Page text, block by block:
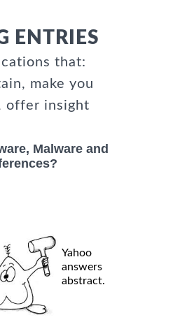
ENTRIES
that:
make you
offer insight
Malware and
Yahoo
answers
abstract.